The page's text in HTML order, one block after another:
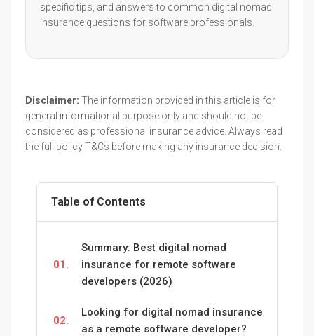
specific tips, and answers to common digital nomad
insurance questions for software professionals.
Disclaimer: The information provided in this article is for
general informational purpose only and should not be
considered as professional insurance advice. Always read
the full policy T&Cs before making any insurance decision.
Table of Contents
01.
Summary: Best digital nomad
insurance for remote software
developers (2026)
02.
Looking for digital nomad insurance
as a remote software developer?